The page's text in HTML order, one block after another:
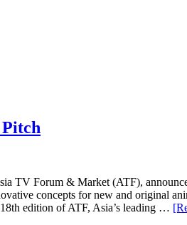
Pitch
TV Forum & Market (ATF),
concepts for new and original
edition of ATF, Asia’s leading …